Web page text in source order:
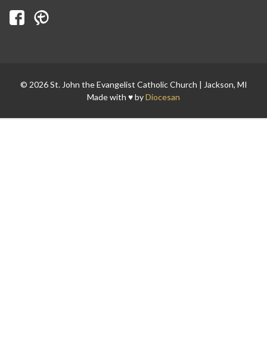
© 2026 St. John the Evangelist Catholic Church | Jackson, MI
Made with ♥ byDiocesan